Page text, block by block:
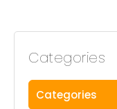
Categories
Categories